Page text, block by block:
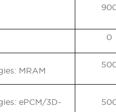
0
MRAM
ePCM/3D-